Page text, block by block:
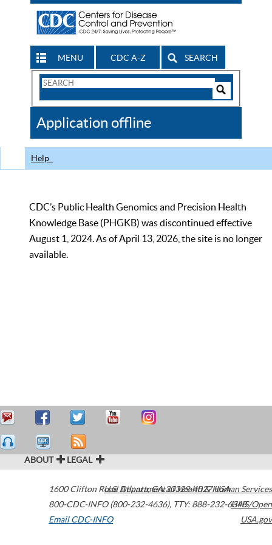
MENU CDC A-Z SEARCH
Search
CDC
Application offline
Help
CDC’s Public Health Genomics and Precision Health
Knowledge Base (PHGKB) was discontinued effective
August 1, 2024. As of April 13, 2026, the site is no longer
available.
ABOUT LEGAL
1600 Clifton Road Atlanta,GA30329-4027USA
800-CDC-INFO (800-232-4636), TTY: 888-232-6348
Email CDC-INFO
U.S. Department of Health & Human Services
HHS/Open
USA.gov